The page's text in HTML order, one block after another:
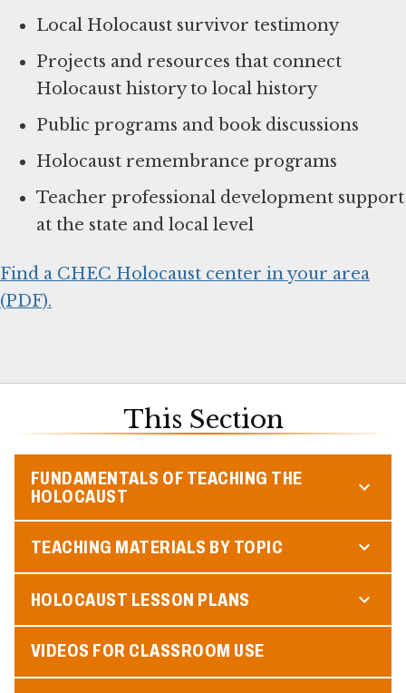
Local Holocaust survivor testimony
Projects and resources that connect
Holocaust history to local history
Public programs and book discussions
Holocaust remembrance programs
Teacher professional development support
at the state and local level
Find a CHEC Holocaust center in your area
(PDF).
This Section
FUNDAMENTALS OF TEACHING THE
HOLOCAUST
TEACHING MATERIALS BY TOPIC
HOLOCAUST LESSON PLANS
VIDEOS FOR CLASSROOM USE